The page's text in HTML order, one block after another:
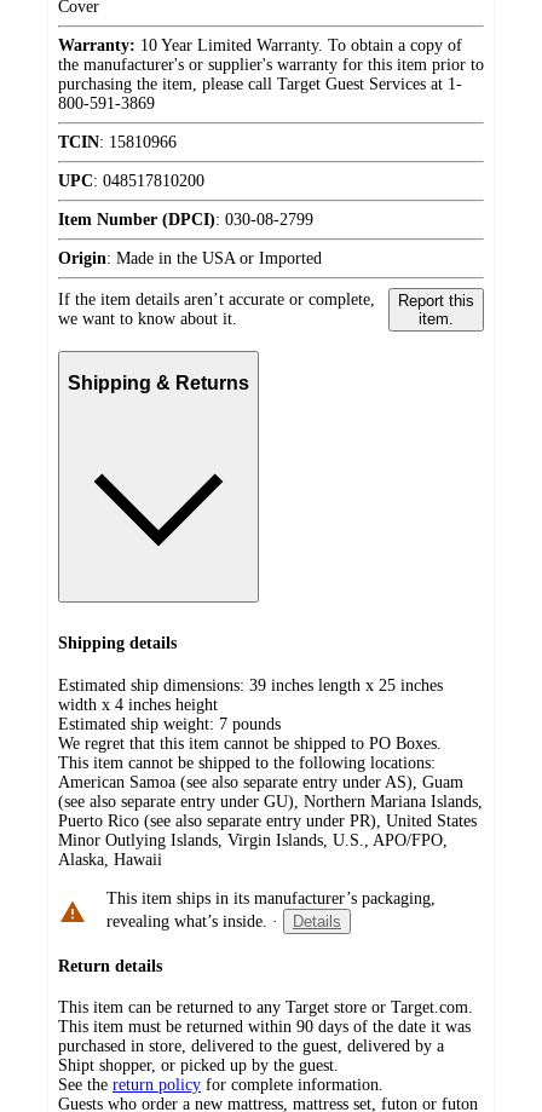
Cover
Warranty: 10 Year Limited Warranty. To obtain a copy of
the manufacturer's or supplier's warranty for this item prior to
purchasing the item, please call Target Guest Services at 1-
800-591-3869
TCIN: 15810966
UPC: 048517810200
Item Number (DPCI): 030-08-2799
Origin: Made in the USA or Imported
If the item details aren’t accurate or complete,
we want to know about it.
Report this
item.
Shipping & Returns
Shipping details
Estimated ship dimensions: 39 inches length x 25 inches
width x 4 inches height
Estimated ship weight: 7 pounds
We regret that this item cannot be shipped to PO Boxes.
This item cannot be shipped to the following locations:
American Samoa (see also separate entry under AS), Guam
(see also separate entry under GU), Northern Mariana Islands,
Puerto Rico (see also separate entry under PR), United States
Minor Outlying Islands, Virgin Islands, U.S., APO/FPO,
Alaska, Hawaii
This item ships in its manufacturer’s packaging,
revealing what’s inside. · Details
Return details
This item can be returned to any Target store or Target.com.
This item must be returned within 90 days of the date it was
purchased in store, delivered to the guest, delivered by a
Shipt shopper, or picked up by the guest.
See the return policy for complete information.
Guests who order a new mattress, mattress set, futon or futon